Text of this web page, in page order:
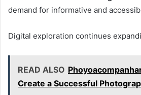
demand for informative and
Digital exploration continues
READ ALSO
Create a Successful